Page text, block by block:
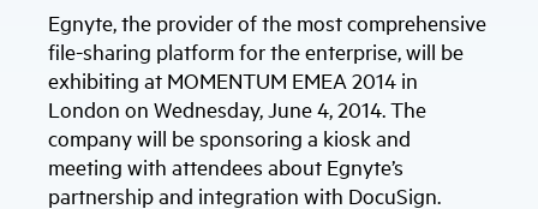
Egnyte, the provider of the most comprehensive
file-sharing platform for the enterprise, will be
exhibiting at MOMENTUM EMEA 2014 in
London on Wednesday, June 4, 2014. The
company will be sponsoring a kiosk and
meeting with attendees about Egnyte’s
partnership and integration with DocuSign.